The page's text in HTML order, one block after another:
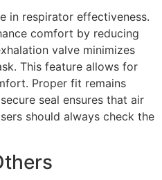
in respirator effectiveness.
comfort by reducing
valve minimizes
This feature allows for
Proper fit remains
seal ensures that air
should always check the